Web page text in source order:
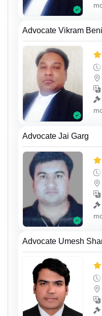
Advocate Vikram
Advocate Jai Garg
Advocate Umesh